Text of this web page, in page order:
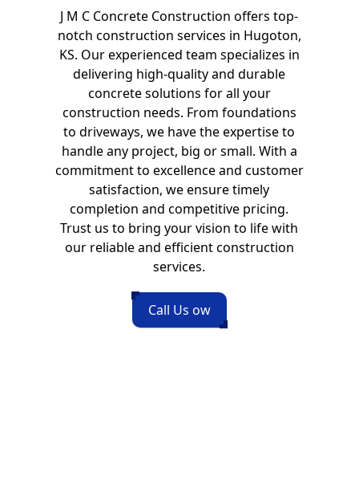
J M C Concrete Construction offers top-
notch construction services in Hugoton,
KS. Our experienced team specializes in
delivering high-quality and durable
concrete solutions for all your
construction needs. From foundations
to driveways, we have the expertise to
handle any project, big or small. With a
commitment to excellence and customer
satisfaction, we ensure timely
completion and competitive pricing.
Trust us to bring your vision to life with
our reliable and efficient construction
services.
Call Us ow